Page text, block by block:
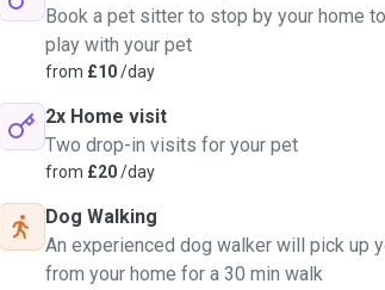
Book a pet sitter to stop by your home
play with your pet
from £10/day
2x Home visit
Two drop-in visits for your pet
from £20/day
Dog Walking
An experienced dog walker will pick up
from your home for a 30 min walk